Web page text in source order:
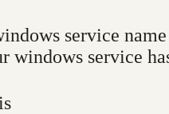
service
windows service